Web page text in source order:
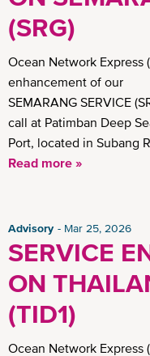
(SRG)
Ocean Network Express
enhancement of our
SEMARANG SERVICE
call at Patimban Deep
Port, located in Subang
Read more »
Advisory Mar 25, 2026
SERVICE
ON
(TID1)
Ocean Network Express